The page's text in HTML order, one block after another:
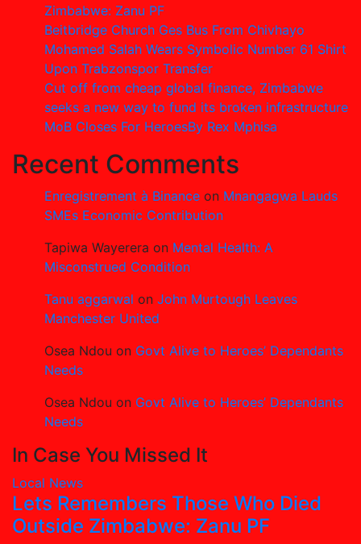
Zimbabwe: Zanu PF
Beitbridge Church Ges Bus From Chivhayo
Mohamed Salah Wears Symbolic Number 61 Shirt
Upon Trabzonspor Transfer
Cut off from cheap global finance, Zimbabwe
seeks a new way to fund its broken infrastructure
MoB Closes For HeroesBy Rex Mphisa
Recent Comments
Enregistrement à Binance on Mnangagwa Lauds
SMEs Economic Contribution
Tapiwa Wayerera on Mental Health: A
Misconstrued Condition
Tanu aggarwal on John Murtough Leaves
Manchester United
Osea Ndou on Govt Alive to Heroes’ Dependants
Needs
Osea Ndou on Govt Alive to Heroes’ Dependants
Needs
In Case You Missed It
Local News
Lets Remembers Those Who Died
Outside Zimbabwe: Zanu PF